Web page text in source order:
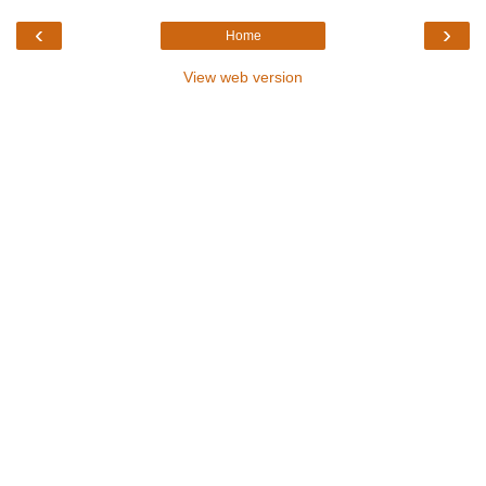
‹ ›
Home
View web version